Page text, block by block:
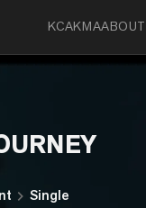
KCAKMAABOUT
chevron_right Single